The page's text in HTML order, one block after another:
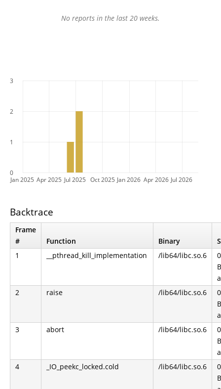
No reports in the last 20 weeks.
Jan 2025 Apr 2025 Jul 2025 Oct 2025 Jan 2026 Apr 2026 Jul 2026
0
1
2
3
Backtrace
Frame
#
Function Binary
1
__pthread_kill_implementation /lib64/libc.so.6
2
raise /lib64/libc.so.6
3
abort /lib64/libc.so.6
4
_IO_peekc_locked.cold /lib64/libc.so.6